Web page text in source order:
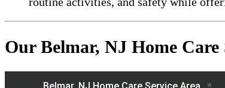
Our Belmar, NJ Home Care